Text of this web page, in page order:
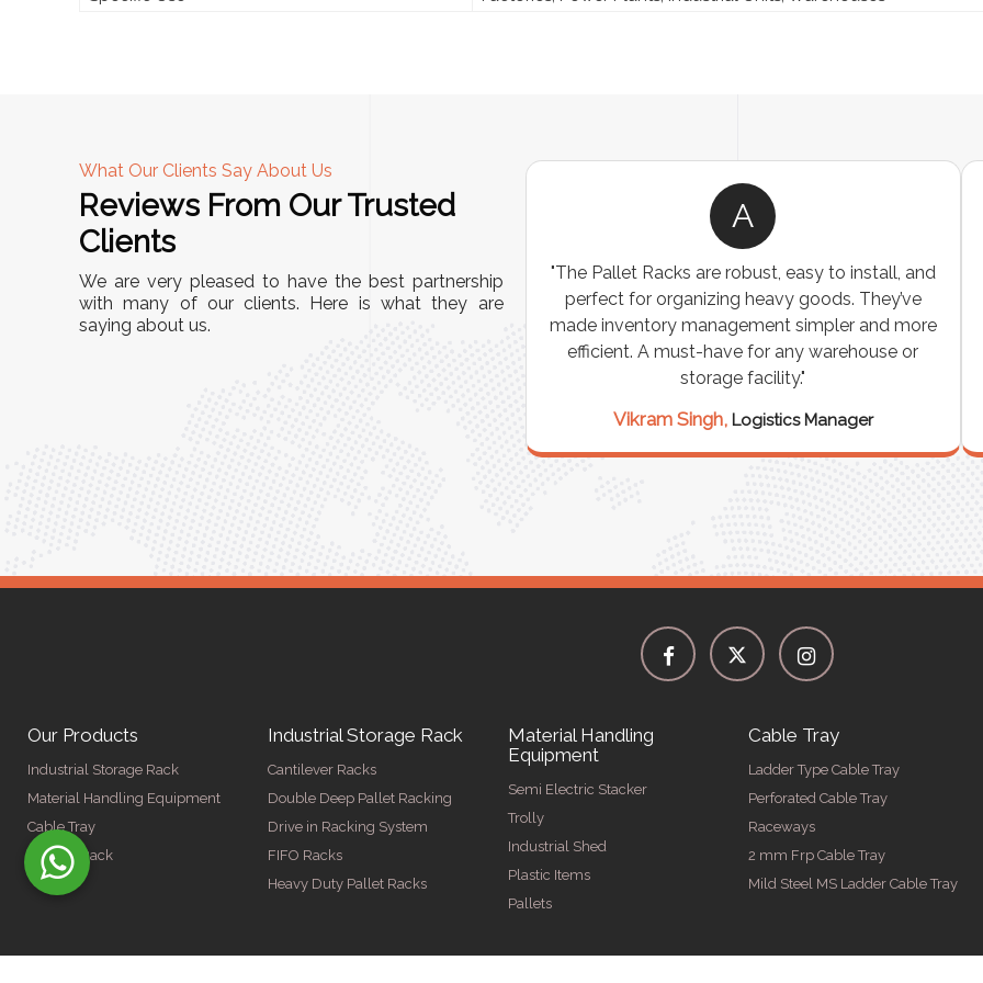
What Our Clients Say About Us
Reviews From Our Trusted
Clients
We are very pleased to have the best partnership
with many of our clients. Here is what they are
saying about us.
A
"We chose these Cable Trays for our facility’s
wiring needs, and they have been fantastic!
They are durable, well-designed, and provide
R
"We were looking for a durable and
customizable storage solution for our
warehouse, and the Industrial Storage Racks
exceeded our expectations! The build quality is
exceptional, and it has significantly optimized
industrial use!"
Our Products
Industrial Storage Rack
Material Handling Equipment
Cable Tray
Display Rack
Industrial Storage Rack
Cantilever Racks
Double Deep Pallet Racking
Drive in Racking System
FIFO Racks
Heavy Duty Pallet Racks
Material Handling
Equipment
Semi Electric Stacker
Trolly
Industrial Shed
Plastic Items
Pallets
Cable Tray
Ladder Type Cable Tray
Perforated Cable Tray
Raceways
2 mm Frp Cable Tray
Mild Steel MS Ladder Cable Tray